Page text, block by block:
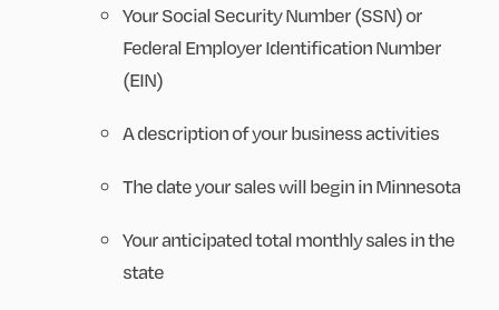
Your Social Security Number (SSN) or
Federal Employer Identification Number
(EIN)
A description of your business activities
The date your sales will begin in Minnesota
Your anticipated total monthly sales in the
state